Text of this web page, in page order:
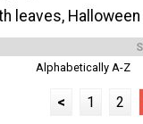
leaves,
Alphabetically A-Z
< 1 2